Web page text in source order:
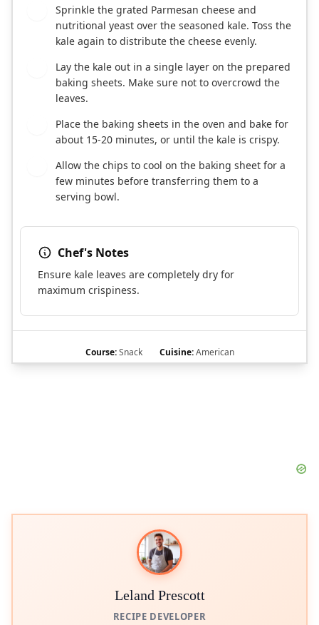
Sprinkle the grated Parmesan cheese and
nutritional yeast over the seasoned kale. Toss the
kale again to distribute the cheese evenly.
Lay the kale out in a single layer on the prepared
baking sheets. Make sure not to overcrowd the
leaves.
Place the baking sheets in the oven and bake for
about 15-20 minutes, or until the kale is crispy.
Allow the chips to cool on the baking sheet for a
few minutes before transferring them to a
serving bowl.
Chef's Notes
Ensure kale leaves are completely dry for
maximum crispiness.
Course:Snack Cuisine:American
Leland Prescott
RECIPE DEVELOPER